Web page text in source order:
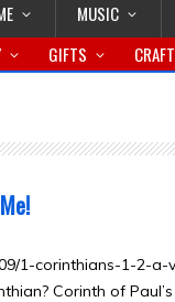
MUSIC
GIFTS
1-corinthians-1-2-
Corinth of